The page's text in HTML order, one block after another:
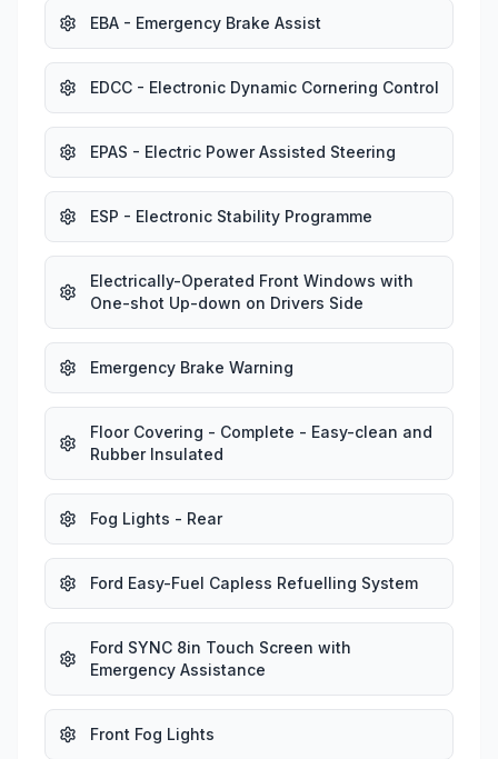
EBA - Emergency Brake Assist
EDCC - Electronic Dynamic Cornering Control
EPAS - Electric Power Assisted Steering
ESP - Electronic Stability Programme
Electrically-Operated Front Windows with
One-shot Up-down on Drivers Side
Emergency Brake Warning
Floor Covering - Complete - Easy-clean and
Rubber Insulated
Fog Lights - Rear
Ford Easy-Fuel Capless Refuelling System
Ford SYNC 8in Touch Screen with
Emergency Assistance
Front Fog Lights